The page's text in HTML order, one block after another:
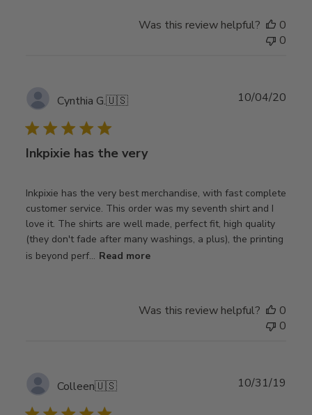
Was this review helpful?
0
0
Cynthia G.🇺🇸
Inkpixie has the very
Inkpixie has the very best merchandise, with fast complete
customer service. This order was my seventh shirt and I
love it. The shirts are well made, perfect fit, high quality
(they don't fade after many washings, a plus), the printing
is beyond perf... Read more
10/04/20
Was this review helpful?
0
0
Colleen🇺🇸 10/31/19